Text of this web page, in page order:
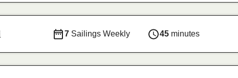
7 Sailings Weekly 45minutes